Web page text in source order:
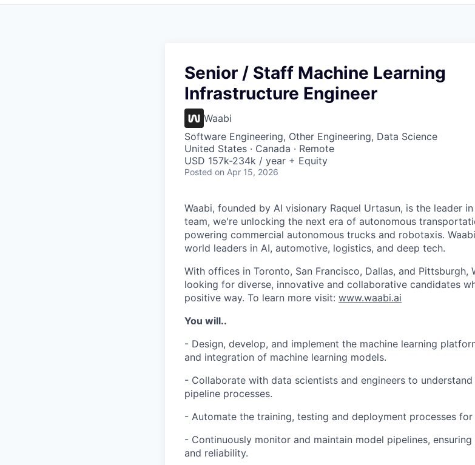
Senior / Staff Machine Learning
Infrastructure Engineer
Waabi
Software Engineering, Other Engineering, Data Science
United States · Canada · Remote
USD 157k-234k / year + Equity
Posted on Apr 15, 2026
Waabi, founded by AI visionary Raquel Urtasun, is the leader
team, we're unlocking the next era of autonomous
powering commercial autonomous trucks and robotaxis.
world leaders in AI, automotive, logistics, and deep tech.
With offices in Toronto, San Francisco, Dallas, and Pittsburgh,
looking for diverse, innovative and collaborative candidates
positive way. To learn more visit: www.waabi.ai
You will..
- Design, develop, and implement the machine learning
and integration of machine learning models.
- Collaborate with data scientists and engineers to
pipeline processes.
- Automate the training, testing and deployment processes for
- Continuously monitor and maintain model pipelines,
and reliability.